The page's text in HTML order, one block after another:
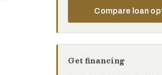
Compare loan
Get financing